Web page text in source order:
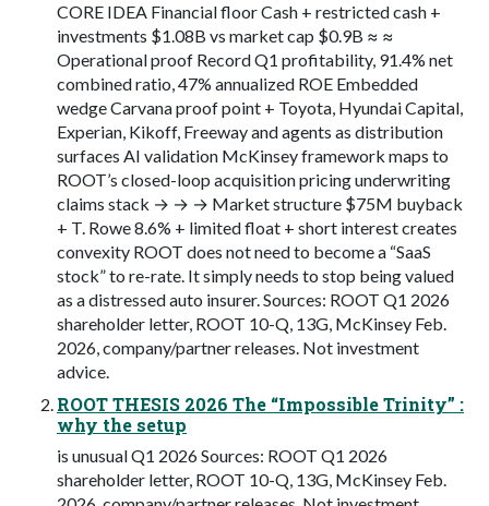
CORE IDEA Financial floor Cash + restricted cash +
investments $1.08B vs market cap $0.9B ≈ ≈
Operational proof Record Q1 profitability, 91.4% net
combined ratio, 47% annualized ROE Embedded
wedge Carvana proof point + Toyota, Hyundai Capital,
Experian, Kikoff, Freeway and agents as distribution
surfaces AI validation McKinsey framework maps to
ROOT’s closed-loop acquisition pricing underwriting
claims stack → → → Market structure $75M buyback
+ T. Rowe 8.6% + limited float + short interest creates
convexity ROOT does not need to become a “SaaS
stock” to re-rate. It simply needs to stop being valued
as a distressed auto insurer. Sources: ROOT Q1 2026
shareholder letter, ROOT 10-Q, 13G, McKinsey Feb.
2026, company/partner releases. Not investment
advice.
ROOT THESIS 2026 The “Impossible Trinity” :
why the setup
is unusual Q1 2026 Sources: ROOT Q1 2026
shareholder letter, ROOT 10-Q, 13G, McKinsey Feb.